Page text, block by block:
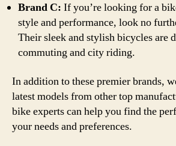
Brand C: If you’re looking for a
style and performance, look no
Their sleek and stylish bicycles are
commuting and city riding.
In addition to these premier brands,
latest models from other top
bike experts can help you find the
your needs and preferences.